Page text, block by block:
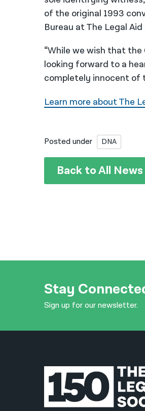
of the original 1993
Bureau at The Legal
“While we wish that
looking forward to a
completely innocent of
Learn more about The
Posted under DNA
Back to All News
Stay
Sign up for our newsletter.